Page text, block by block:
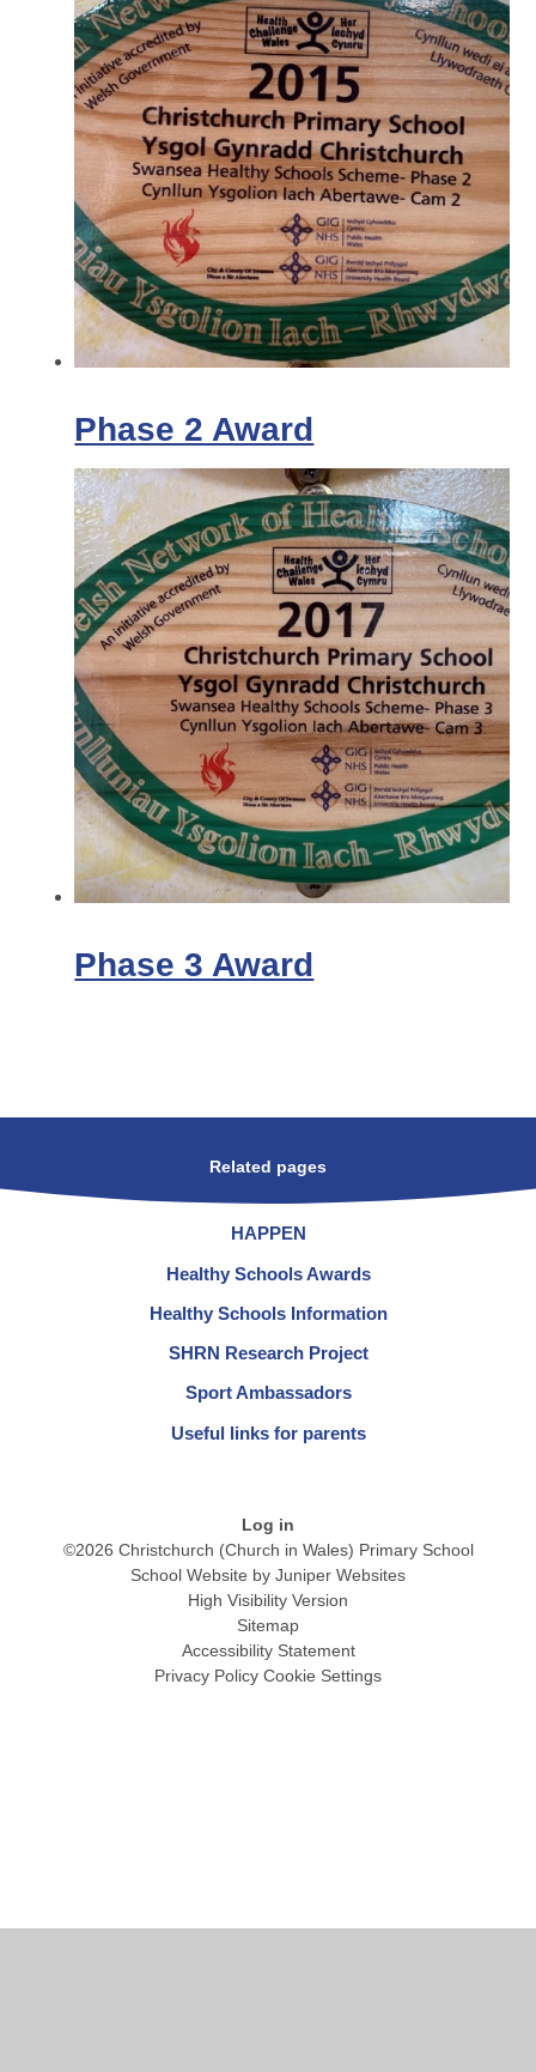
Phase 2 Award
Phase 3 Award
Related pages
HAPPEN
Healthy Schools Awards
Healthy Schools Information
SHRN Research Project
Sport Ambassadors
Useful links for parents
Log in
©2026 Christchurch (Church in Wales) Primary School
School Website by Juniper Websites
High Visibility Version
Sitemap
Accessibility Statement
Privacy Policy Cookie Settings